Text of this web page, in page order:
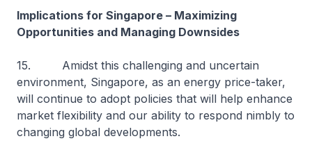
Implications for Singapore – Maximizing
Opportunities and Managing Downsides
15. Amidst this challenging and uncertain
environment, Singapore, as an energy price-taker,
will continue to adopt policies that will help enhance
market flexibility and our ability to respond nimbly to
changing global developments.